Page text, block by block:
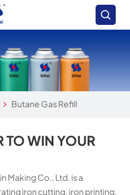
Butane Gas Refill
TO WIN YOUR
Making Co., Ltd. is a
iron cutting, iron printing,